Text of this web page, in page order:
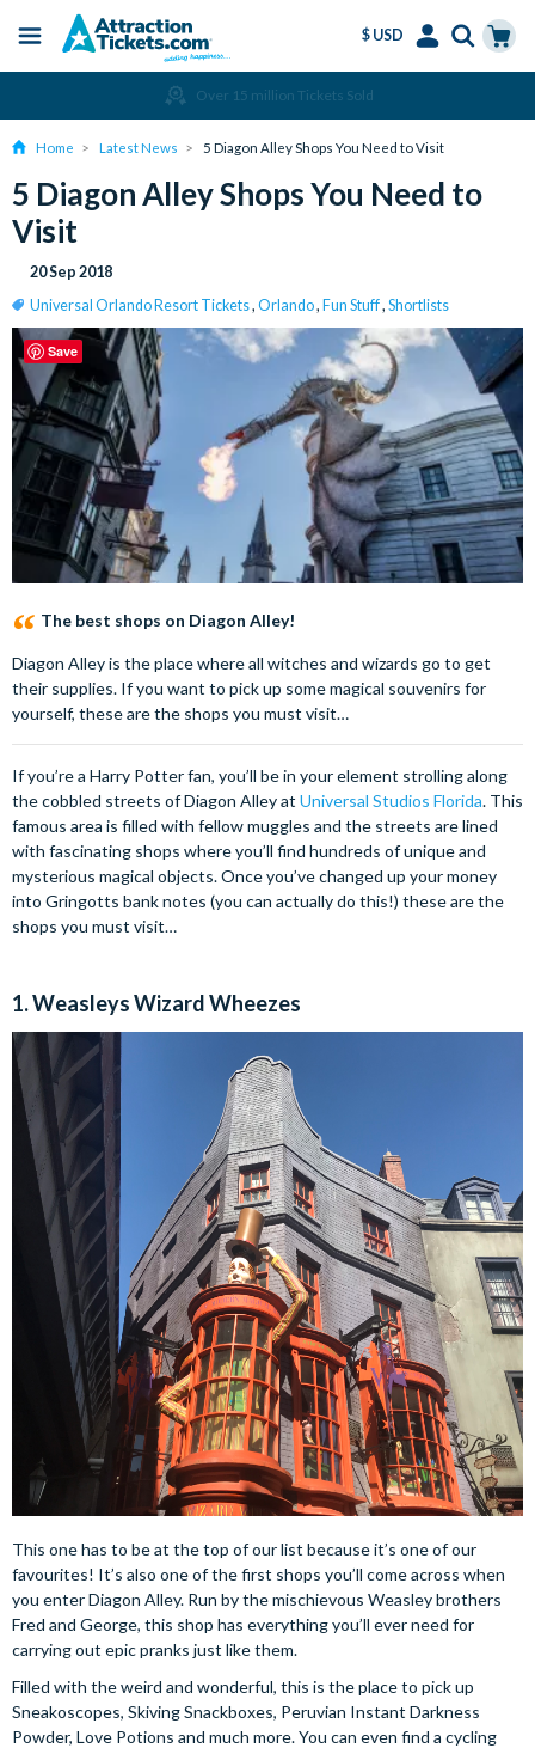
content
Menu
$ USD
Amend or Cancel for Free
Home Latest News 5 Diagon Alley Shops You Need to Visit
5 Diagon Alley Shops You Need to
Visit
20 Sep 2018
Universal Orlando Resort Tickets, Orlando, Fun Stuff, Shortlists
The best shops on Diagon Alley!
Diagon Alley is the place where all witches and wizards go to get
their supplies. If you want to pick up some magical souvenirs for
yourself, these are the shops you must visit…
If you’re a Harry Potter fan, you’ll be in your element strolling along
the cobbled streets of Diagon Alley at Universal Studios Florida. This
famous area is filled with fellow muggles and the streets are lined
with fascinating shops where you’ll find hundreds of unique and
mysterious magical objects. Once you’ve changed up your money
into Gringotts bank notes (you can actually do this!) these are the
shops you must visit…
1. Weasleys Wizard Wheezes
This one has to be at the top of our list because it’s one of our
favourites! It’s also one of the first shops you’ll come across when
you enter Diagon Alley. Run by the mischievous Weasley brothers
Fred and George, this shop has everything you’ll ever need for
carrying out epic pranks just like them.
Filled with the weird and wonderful, this is the place to pick up
Sneakoscopes, Skiving Snackboxes, Peruvian Instant Darkness
Powder, Love Potions and much more. You can even find a cycling
Save